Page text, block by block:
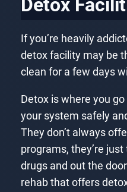
Detox
If you’re heavily
detox facility may be
clean for a few days
Detox is where you
your system safely
They don’t always
programs, they’re
drugs and out the
rehab that offers